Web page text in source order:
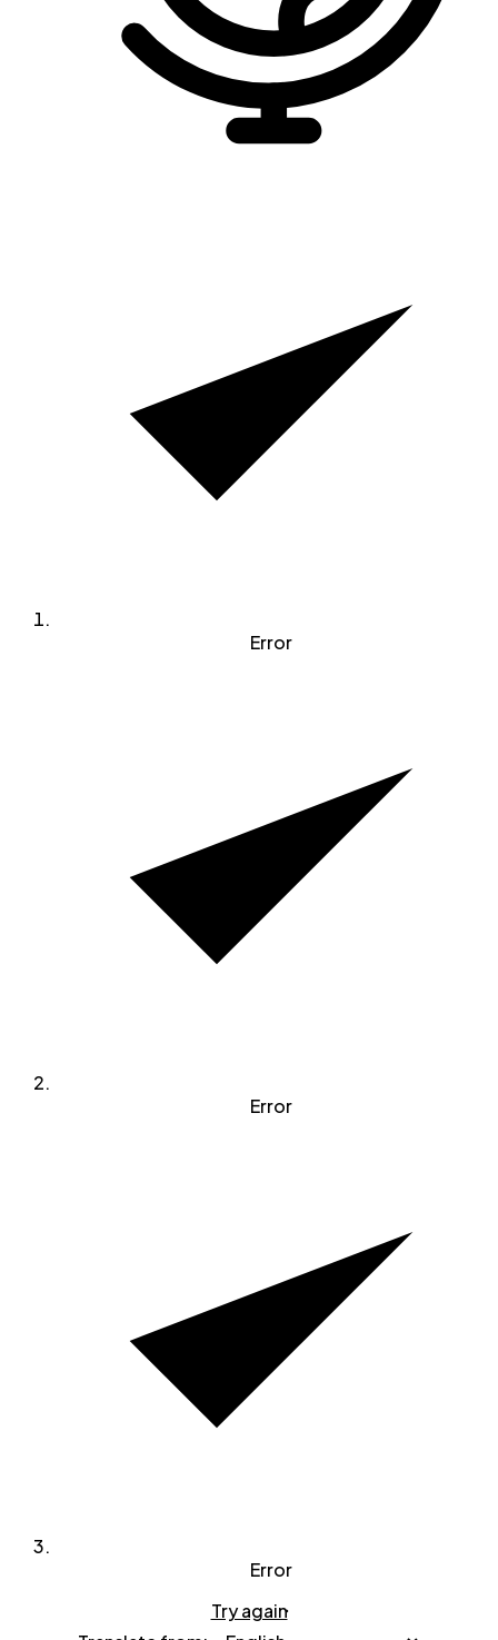
Error
Error
Error
Try again